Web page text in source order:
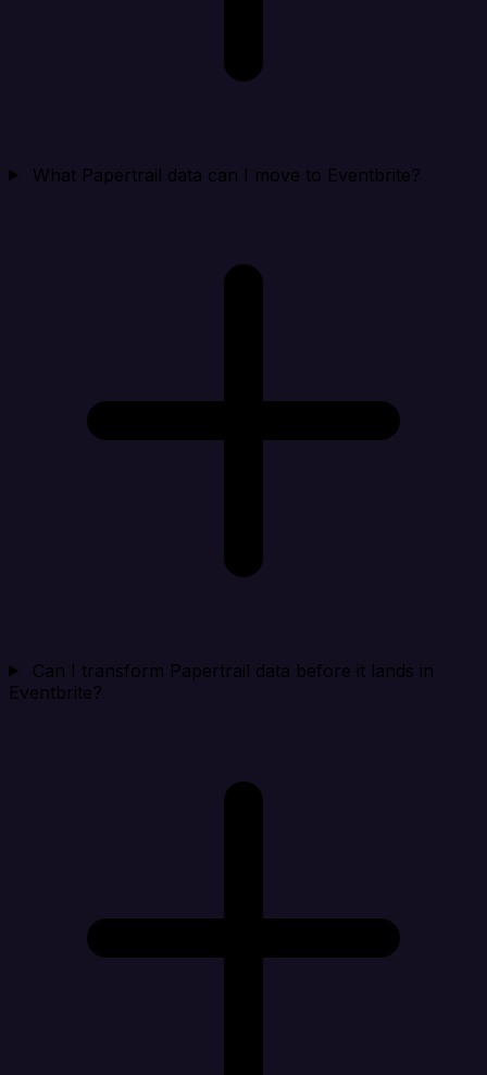
What Papertrail data can I move to Eventbrite?
Can I transform Papertrail data before it lands in
Eventbrite?